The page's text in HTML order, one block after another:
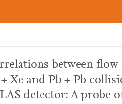
between
+ Xe and Pb + Pb
detector: A probe